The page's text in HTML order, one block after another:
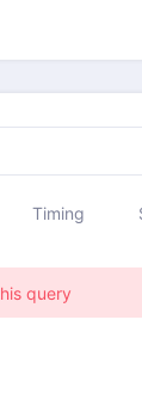
Timing
query